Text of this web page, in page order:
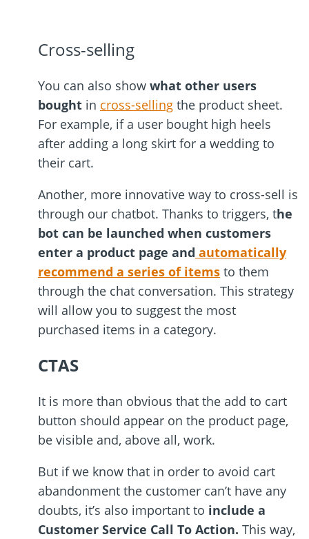
Cross-selling
You can also show what other users
bought in cross-selling the product sheet.
For example, if a user bought high heels
after adding a long skirt for a wedding to
their cart.
Another, more innovative way to cross-sell is
through our chatbot. Thanks to triggers, the
bot can be launched when customers
enter a product page and automatically
recommend a series of items to them
through the chat conversation. This strategy
will allow you to suggest the most
purchased items in a category.
CTAS
It is more than obvious that the add to cart
button should appear on the product page,
be visible and, above all, work.
But if we know that in order to avoid cart
abandonment the customer can’t have any
doubts, it’s also important to include a
Customer Service Call To Action. This way,